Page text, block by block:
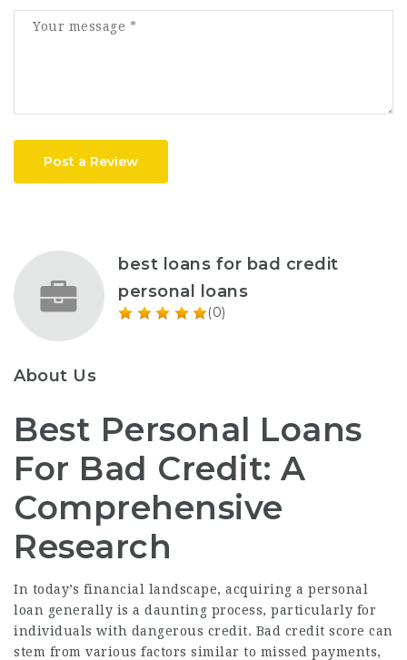
Post a Review
best loans for bad credit
personal loans
(0)
About Us
Best Personal Loans
For Bad Credit: A
Comprehensive
Research
In today’s financial landscape, acquiring a personal
loan generally is a daunting process, particularly for
individuals with dangerous credit. Bad credit score can
stem from various factors similar to missed payments,